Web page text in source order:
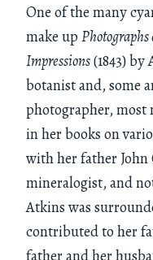
One of the many
make up
Impressions(1843) by
botanist and, some
photographer,
in her books on
with her father John
mineralogist, and
Atkins was
contributed to her
father and her